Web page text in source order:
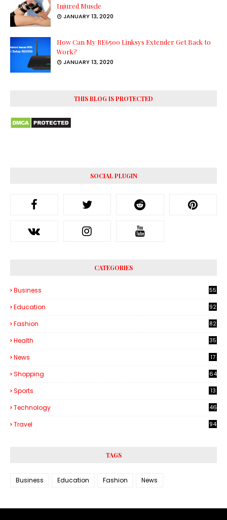
Injured Muscle
JANUARY 13, 2020
How Can My RE6500 Linksys Extender Get Back to
Work?
JANUARY 13, 2020
THIS BLOG IS PROTECTED
SOCIAL PLUGIN
CATEGORIES
Business
55
Education 92
Fashion 82
Health
35
News 17
Shopping 64
Sports 13
Technology
46
Travel 94
TAGS
Business Education Fashion News